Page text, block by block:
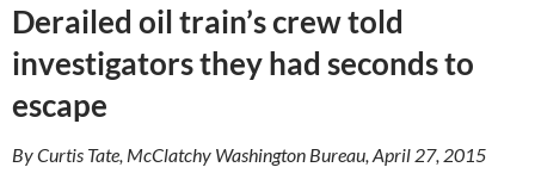
Derailed oil train’s crew told
investigators they had seconds to
escape
By Curtis Tate, McClatchy Washington Bureau, April 27, 2015